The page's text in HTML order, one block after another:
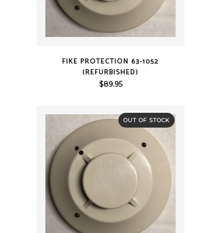
FIKE PROTECTION 63-1052
(REFURBISHED)
$89.95
OUT OF STOCK